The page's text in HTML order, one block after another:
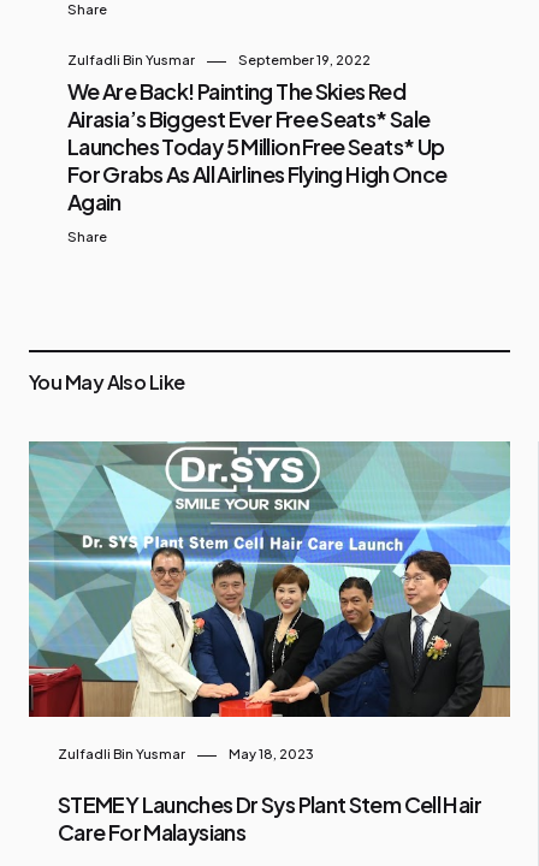
Share
Zulfadli Bin Yusmar September 19, 2022
We Are Back! Painting The Skies Red
Airasia’s Biggest Ever Free Seats* Sale
Launches Today 5 Million Free Seats* Up
For Grabs As All Airlines Flying High Once
Again
Share
You May Also Like
Zulfadli Bin Yusmar May 18, 2023
STEMEY Launches Dr Sys Plant Stem Cell Hair
Care For Malaysians